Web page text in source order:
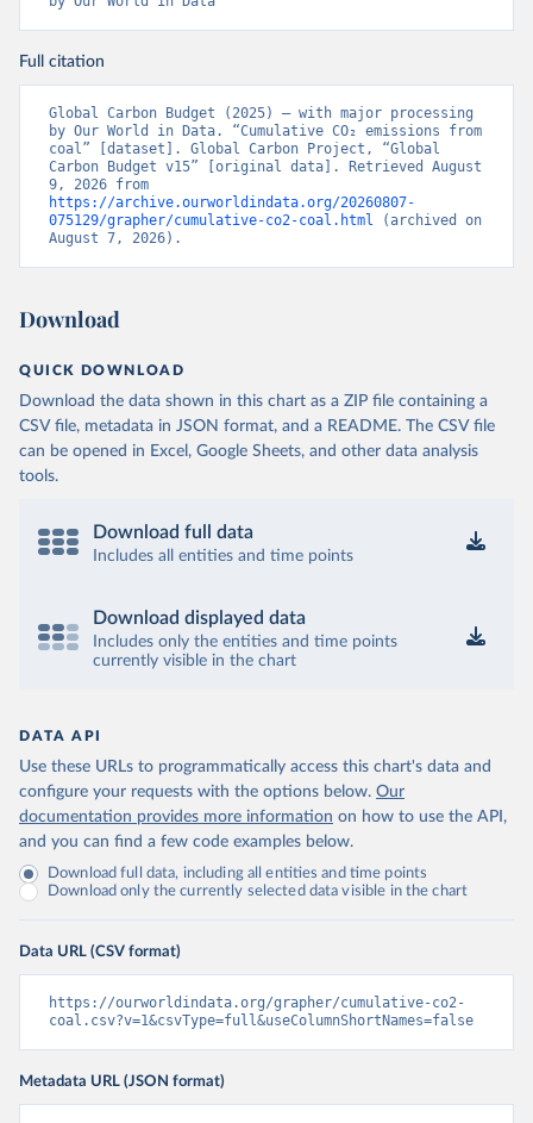
Full citation
Global Carbon Budget (2025) – with major processing
by Our World in Data. “Cumulative CO₂ emissions from
coal” [dataset]. Global Carbon Project, “Global
Carbon Budget v15” [original data]. Retrieved August
https://archive.ourworldindata.org/20260807-
075129/grapher/cumulative-co2-coal.html (archived on
August 7, 2026).
Download
QUICK DOWNLOAD
Download the data shown in this chart as a ZIP file containing a
CSV file, metadata in JSON format, and a README. The CSV file
can be opened in Excel, Google Sheets, and other data analysis
tools.
Download full data
Includes all entities and time points
Download displayed data
Includes only the entities and time points
currently visible in the chart
DATA API
Use these URLs to programmatically access this chart's data and
configure your requests with the options below. Our
documentation provides more information on how to use the API,
and you can find a few code examples below.
Download full data, including all entities and time points
Download only the currently selected data visible in the chart
Data URL (CSV format)
https://ourworldindata.org/grapher/cumulative-co2-
coal.csv?v=1&csvType=full&useColumnShortNames=false
Metadata URL (JSON format)